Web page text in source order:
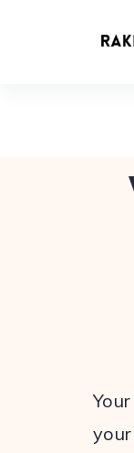
your